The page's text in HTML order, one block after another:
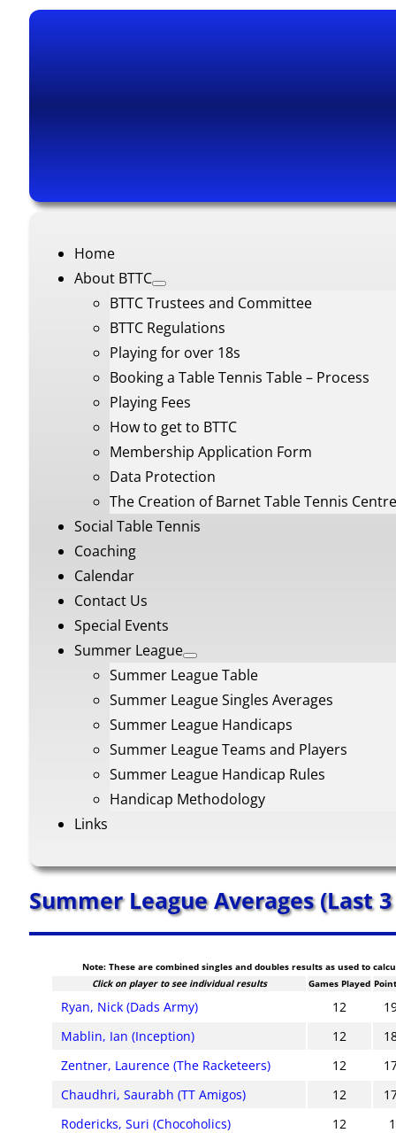
Home
About BTTC
BTTC Trustees and Committee
BTTC Regulations
Playing for over 18s
Booking a Table Tennis Table – Process
Playing Fees
How to get to BTTC
Membership Application Form
Data Protection
The Creation of Barnet Table Tennis Centre
Social Table Tennis
Coaching
Calendar
Contact Us
Special Events
Summer League
Summer League Table
Summer League Singles Averages
Summer League Handicaps
Summer League Teams and Players
Summer League Handicap Rules
Handicap Methodology
Links
Summer League Averages (Last
Note: These are combined singles and doubles results as used to
Click on player to see individual results
Games Played
Ryan, Nick (Dads Army) 12
Mablin, Ian (Inception)
12
Zentner, Laurence (The Racketeers)
12
Chaudhri, Saurabh (TT Amigos)
12
Rodericks, Suri (Chocoholics)
12